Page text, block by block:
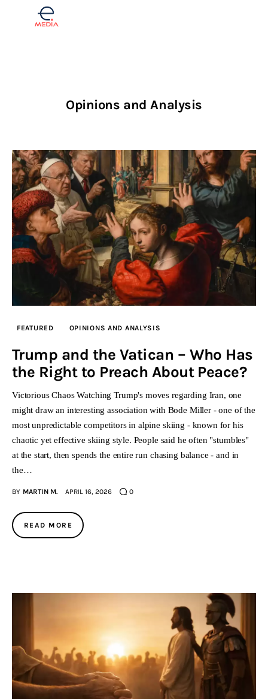
Opinions
Lifestyle
Slovenščina
Opinions and Analysis
FEATURED OPINIONS AND ANALYSIS
Trump and the Vatican – Who Has
the Right to Preach About Peace?
Victorious Chaos Watching Trump's moves regarding Iran, one
might draw an interesting association with Bode Miller - one of the
most unpredictable competitors in alpine skiing - known for his
chaotic yet effective skiing style. People said he often "stumbles"
at the start, then spends the entire run chasing balance - and in
the…
BY MARTIN M. APRIL 16, 2026 0
READ MORE